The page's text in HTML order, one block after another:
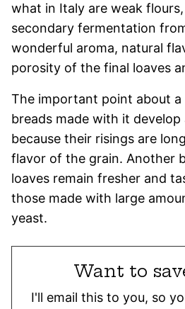
what in Italy are weak
secondary fermentation
wonderful aroma, natural
porosity of the final loaves
The important point about
breads made with it
because their risings are
flavor of the grain. Another
loaves remain fresher and
those made with large
yeast.
Want to
I'll email this to you, so